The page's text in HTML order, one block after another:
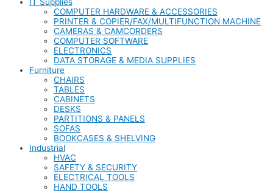
COMPUTER HARDWARE & ACCESSORIES
PRINTER & COPIER/FAX/MULTIFUNCTION MACHINE
CAMERAS & CAMCORDERS
COMPUTER SOFTWARE
ELECTRONICS
DATA STORAGE & MEDIA SUPPLIES
Furniture
CHAIRS
TABLES
CABINETS
DESKS
PARTITIONS & PANELS
SOFAS
BOOKCASES & SHELVING
Industrial
HVAC
SAFETY & SECURITY
ELECTRICAL TOOLS
HAND TOOLS